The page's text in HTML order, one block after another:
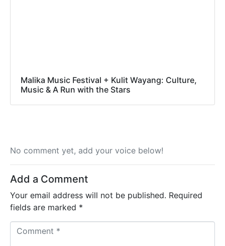
Malika Music Festival + Kulit Wayang: Culture,
Music & A Run with the Stars
No comment yet, add your voice below!
Add a Comment
Your email address will not be published. Required
fields are marked *